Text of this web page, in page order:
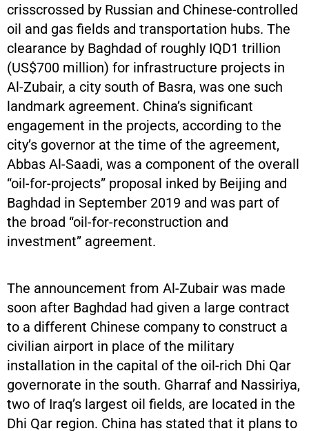
crisscrossed by Russian and Chinese-controlled
oil and gas fields and transportation hubs. The
clearance by Baghdad of roughly IQD1 trillion
(US$700 million) for infrastructure projects in
Al-Zubair, a city south of Basra, was one such
landmark agreement. China’s significant
engagement in the projects, according to the
city’s governor at the time of the agreement,
Abbas Al-Saadi, was a component of the overall
“oil-for-projects” proposal inked by Beijing and
Baghdad in September 2019 and was part of
the broad “oil-for-reconstruction and
investment” agreement.
The announcement from Al-Zubair was made
soon after Baghdad had given a large contract
to a different Chinese company to construct a
civilian airport in place of the military
installation in the capital of the oil-rich Dhi Qar
governorate in the south. Gharraf and Nassiriya,
two of Iraq’s largest oil fields, are located in the
Dhi Qar region. China has stated that it plans to